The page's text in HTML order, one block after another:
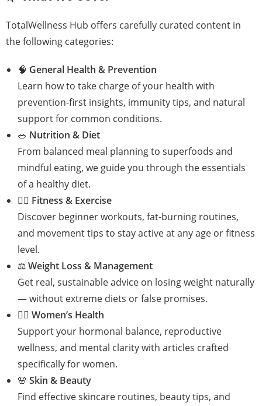
TotalWellness Hub offers carefully curated content in
the following categories:
🧠 General Health & Prevention
Learn how to take charge of your health with
prevention-first insights, immunity tips, and natural
support for common conditions.
🥗 Nutrition & Diet
From balanced meal planning to superfoods and
mindful eating, we guide you through the essentials
of a healthy diet.
🏋️‍♀️ Fitness & Exercise
Discover beginner workouts, fat-burning routines,
and movement tips to stay active at any age or fitness
level.
⚖️Weight Loss & Management
Get real, sustainable advice on losing weight naturally
— without extreme diets or false promises.
👩‍⚕️ Women’s Health
Support your hormonal balance, reproductive
wellness, and mental clarity with articles crafted
specifically for women.
🌸 Skin & Beauty
Find effective skincare routines, beauty tips, and